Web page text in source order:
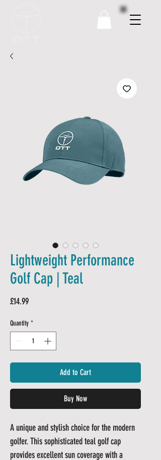
Lightweight Performance
Golf Cap | Teal
£14.99Price
Quantity *
Add to Cart
Buy Now
A unique and stylish choice for the modern
golfer. This sophisticated teal golf cap
provides excellent sun coverage with a